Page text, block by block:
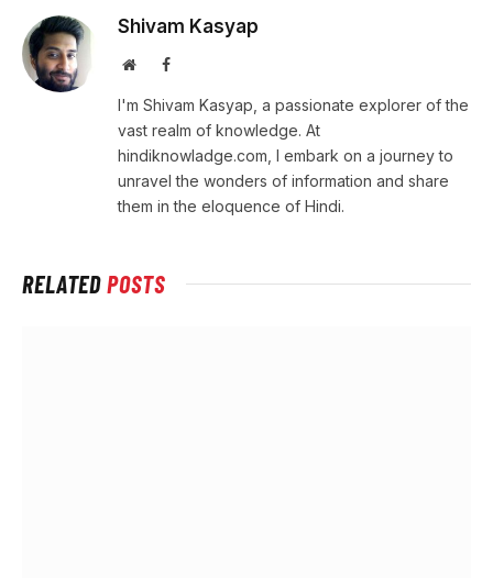
Shivam Kasyap
WebsiteFacebook
I'm Shivam Kasyap, a passionate explorer of the
vast realm of knowledge. At
hindiknowladge.com, I embark on a journey to
unravel the wonders of information and share
them in the eloquence of Hindi.
RELATEDPOSTS